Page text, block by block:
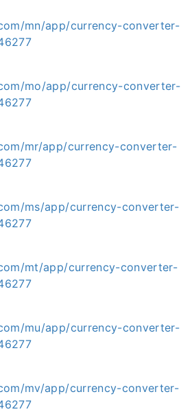
mn/app/currency-converter-
mo/app/currency-converter-
mr/app/currency-converter-
ms/app/currency-converter-
mt/app/currency-converter-
mu/app/currency-converter-
mv/app/currency-converter-